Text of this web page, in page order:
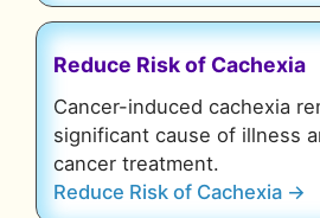
Reduce Risk of Cachexia
Cancer-induced cachexia
significant cause of illness
cancer treatment.
Reduce Risk of Cachexia →